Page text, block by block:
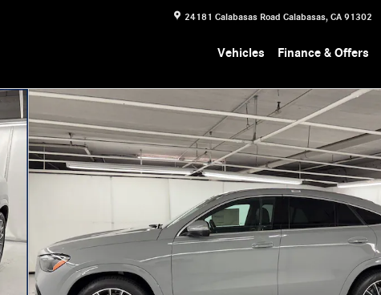
24181 Calabasas Road Calabasas, CA 91302
Vehicles Finance & Offers